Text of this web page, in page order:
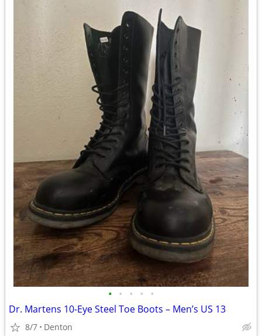
• • • • •
Dr. Martens 10-Eye Steel Toe Boots – Men’s US 13
8/7 Denton